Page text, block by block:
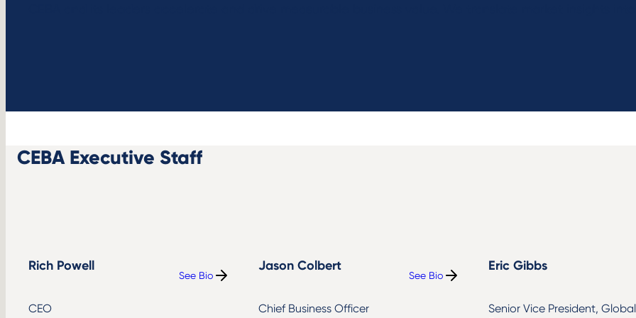
CEBA Executive Staff
Rich Powell
CEO
See Bio
:
Jason Colbert
Chief Business Officer
See Bio
:
Eric Gibbs
Senior Vice President, Global